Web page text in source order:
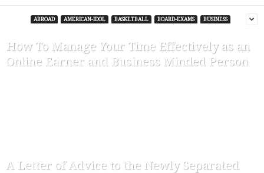
ABROAD AMERICAN-IDOL BASKETBALL BOARD-EXAMS BUSINESS
How To Manage Your Time Effectively as an
Online Earner and Business Minded Person
A Letter of Advice to the Newly Separated